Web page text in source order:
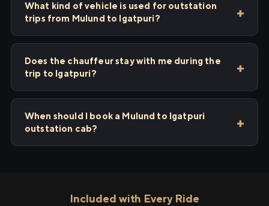
What kind of vehicle is used for outstation
trips from Mulund to Igatpuri?
Does the chauffeur stay with me during the
trip to Igatpuri?
When should I book a Mulund to Igatpuri
outstation cab?
Included with Every Ride